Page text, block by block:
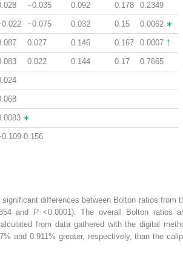
−0.035 0.092 0.178 0.2349
−0.075 0.032 0.15 0.0062 ∗
0.027 0.146 0.167 0.0007 †
0.022 0.144 0.17 0.7665
∗
0.156
differences between Bolton ratios from
and P<0.0001). The overall Bolton ratios
from data gathered with the digital
and 0.911% greater, respectively, than the